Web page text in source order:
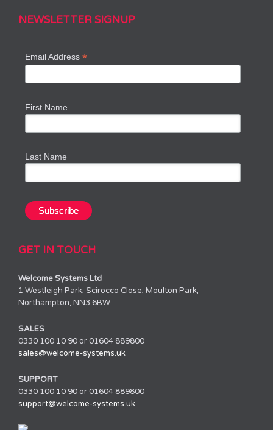
NEWSLETTER SIGNUP
Email Address*
First Name
Last Name
GET IN TOUCH
Welcome Systems Ltd
1 Westleigh Park, Scirocco Close, Moulton Park,
Northampton, NN3 6BW
SALES
0330 100 10 90 or 01604 889800
sales@welcome-systems.uk
SUPPORT
0330 100 10 90 or 01604 889800
support@welcome-systems.uk